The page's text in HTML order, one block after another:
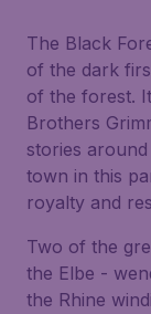
The Black
of the dark
of the forest.
Brothers
stories
town in this
royalty and
Two of the
the Elbe -
the Rhine